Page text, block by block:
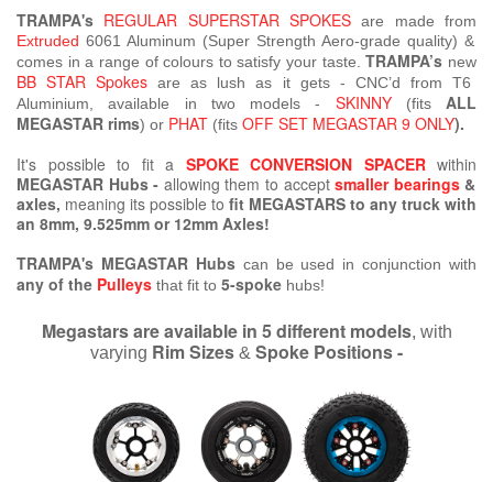
TRAMPA's REGULAR SUPERSTAR SPOKES are made from
Extruded 6061 Aluminum (Super Strength Aero-grade quality) &
comes in a range of colours to satisfy your taste.TRAMPA’s new
BB STAR Spokes are as lush as it gets - CNC’d from T6
Aluminium, available in two models -
SKINNY(fits ALL
MEGASTAR rims) or PHAT (fits OFF SET MEGASTAR 9 ONLY).
It's possible to fit a SPOKE CONVERSION SPACER within
MEGASTAR Hubs - allowing them to acceptsmaller bearings&
axles, meaning its possible to fit MEGASTARS to any truck with
an 8mm, 9.525mm or 12mm Axles!
TRAMPA's MEGASTAR Hubscan be used in conjunction with
any of the Pulleys that fit to 5-spoke hubs!
Megastars are available in 5 different models, with
varying Rim Sizes & Spoke Positions -